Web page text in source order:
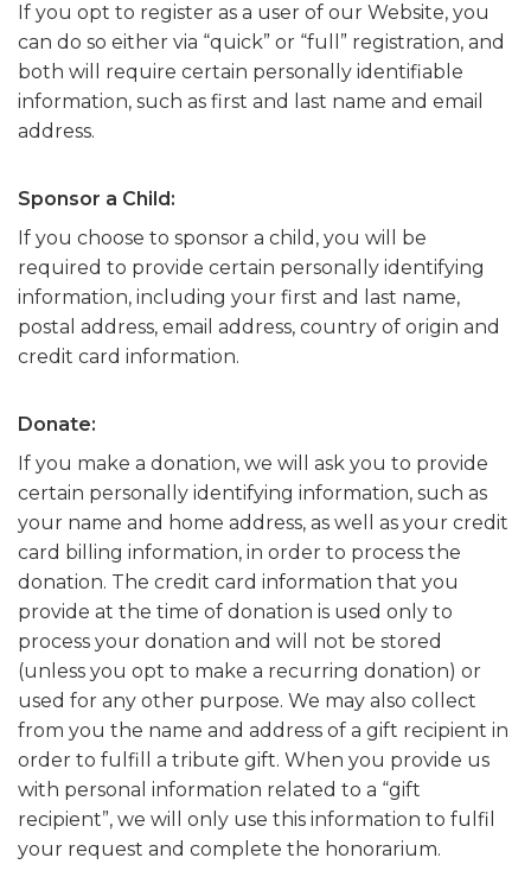
If you opt to register as a user of our Website, you
can do so either via “quick” or “full” registration, and
both will require certain personally identifiable
information, such as first and last name and email
address.
Sponsor a Child:
If you choose to sponsor a child, you will be
required to provide certain personally identifying
information, including your first and last name,
postal address, email address, country of origin and
credit card information.
Donate:
If you make a donation, we will ask you to provide
certain personally identifying information, such as
your name and home address, as well as your credit
card billing information, in order to process the
donation. The credit card information that you
provide at the time of donation is used only to
process your donation and will not be stored
(unless you opt to make a recurring donation) or
used for any other purpose. We may also collect
from you the name and address of a gift recipient in
order to fulfill a tribute gift. When you provide us
with personal information related to a “gift
recipient”, we will only use this information to fulfil
your request and complete the honorarium.